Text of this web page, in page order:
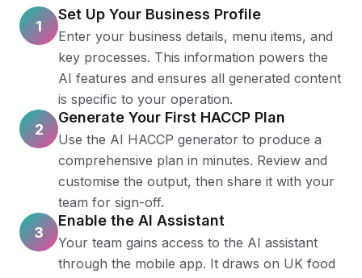
1
Set Up Your Business Profile
Enter your business details, menu items, and
key processes. This information powers the
AI features and ensures all generated content
is specific to your operation.
2
Generate Your First HACCP Plan
Use the AI HACCP generator to produce a
comprehensive plan in minutes. Review and
customise the output, then share it with your
team for sign-off.
3
Enable the AI Assistant
Your team gains access to the AI assistant
through the mobile app. It draws on UK food